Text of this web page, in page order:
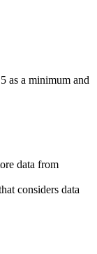
as a minimum and
data from
considers data